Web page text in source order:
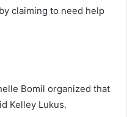
claiming to need help
Bomil organized that
Kelley Lukus.